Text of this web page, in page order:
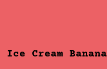
Ice Cream Banana